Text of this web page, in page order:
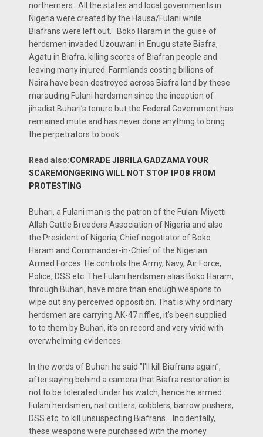
northerners . All the states and local governments in
Nigeria were created by the Hausa/Fulani while
Biafrans were left out. Boko Haram in the guise of
herdsmen invaded Uzouwani in Enugu state Biafra,
Agatu in Biafra, killing scores of Biafran people and
leaving many injured. Farmlands costing billions of
Naira have been destroyed across Biafra land by these
marauding Fulani herdsmen since the inception of
jihadist Buhari’s tenure but the Federal Government has
remained mute and has never done anything to bring
the perpetrators to book.
Read also:COMRADE JIBRILA GADZAMA YOUR
SCAREMONGERING WILL NOT STOP IPOB FROM
PROTESTING
Buhari, a Fulani man is the patron of the Fulani Miyetti
Allah Cattle Breeders Association of Nigeria and also
the President of Nigeria, Chief negotiator of Boko
Haram and Commander-in-Chief of the Nigerian
Armed Forces. He controls the Army, Navy, Air Force,
Police, DSS etc. The Fulani herdsmen alias Boko Haram,
through Buhari, have more than enough weapons to
wipe out any perceived opposition. That is why ordinary
herdsmen are carrying AK-47 riffles, it’s been supplied
to to them by Buhari, it's on record and very vivid with
overwhelming evidences.
In the words of Buhari he said "I'll kill Biafrans again”,
after saying behind a camera that Biafra restoration is
not to be tolerated under his watch, hence he armed
Fulani herdsmen, nail cutters, cobblers, barrow pushers,
DSS etc. to kill unsuspecting Biafrans. Incidentally,
these weapons were purchased with the money